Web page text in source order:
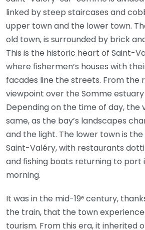
linked by steep staircases and
upper town and the lower town.
old town, is surrounded by brick
This is the historic heart of Saint-
where fishermen’s houses with
facades line the streets. From the
viewpoint over the Somme estuary
Depending on the time of day, the
same, as the bay’s landscapes
and the light. The lower town is
Saint-Valéry, with restaurants
and fishing boats returning to port
morning.
It was in the mid-19ᵉ century,
the train, that the town
tourism. From this era, it inherited